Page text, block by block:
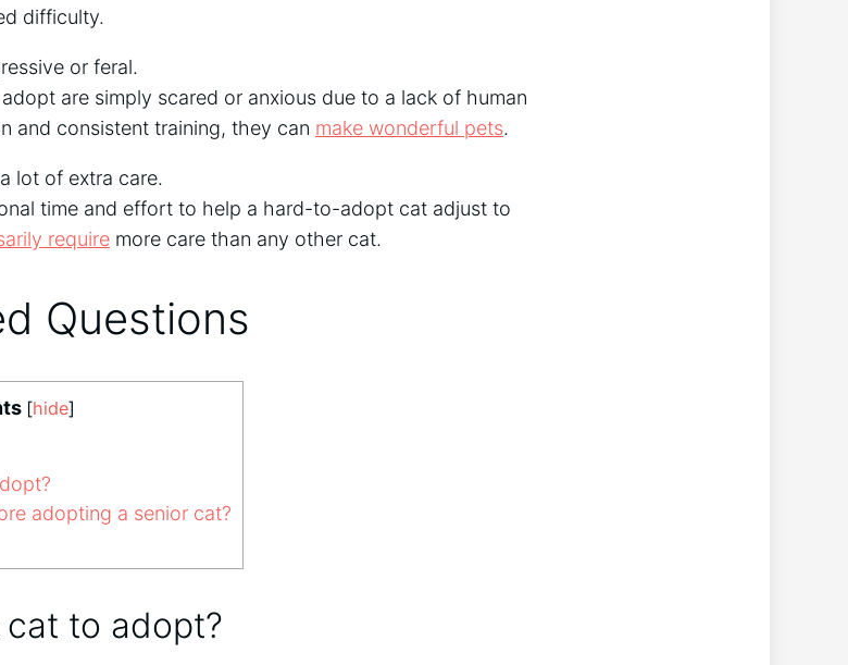
difficulty.
or feral.
are simply scared or anxious due to a lack of human
and consistent training, they can make wonderful pets.
lot of extra care.
time and effort to help a hard-to-adopt cat adjust to
require more care than any other cat.
Questions
[hide]
adopting a senior cat?
to adopt?